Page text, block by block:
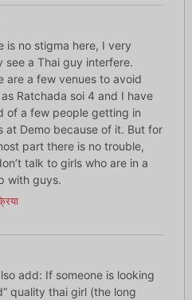
is no stigma here, I very
see a Thai guy interfere.
are a few venues to avoid
Ratchada soi 4 and I have
of a few people getting in
at Demo because of it. But for
part there is no trouble,
talk to girls who are in a
with guys.
add: If someone is looking
quality thai girl (the long